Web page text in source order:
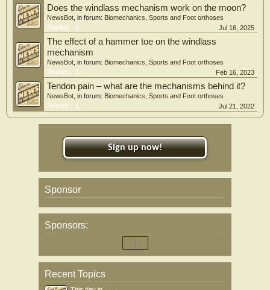
Does the windlass mechanism work on the moon?
NewsBot , in forum: Biomechanics, Sports and Foot orthoses
Replies:
1 Jul 16, 2025
The effect of a hammer toe on the windlass
mechanism
NewsBot , in forum: Biomechanics, Sports and Foot orthoses
Replies:
1 Feb 16, 2023
Tendon pain – what are the mechanisms behind it?
NewsBot , in forum: Biomechanics, Sports and Foot orthoses
Replies:
1 Jul 21, 2022
Sign up now!
Sponsor
Sponsors:
Recent Topics